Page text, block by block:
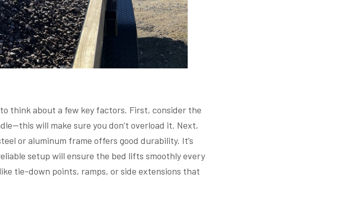
think about a few key factors. First, consider the
will make sure you don’t overload it. Next,
or aluminum frame offers good durability. It’s
setup will ensure the bed lifts smoothly every
tie-down points, ramps, or side extensions that